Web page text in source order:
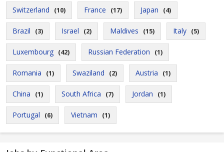
Switzerland (10) France (17) Japan (4)
Brazil (3) Israel (2) Maldives (15) Italy (5)
Luxembourg (42) Russian Federation (1)
Romania (1) Swaziland (2) Austria (1)
China (1) South Africa (7) Jordan (1)
Portugal (6) Vietnam (1)